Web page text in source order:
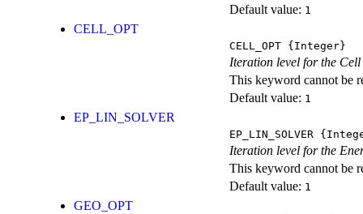
Default value: 1
CELL_OPT
CELL_OPT {Integer}
Iteration level for the
This keyword cannot be
Default value: 1
EP_LIN_SOLVER
EP_LIN_SOLVER
Iteration level for the
This keyword cannot be
Default value: 1
GEO_OPT